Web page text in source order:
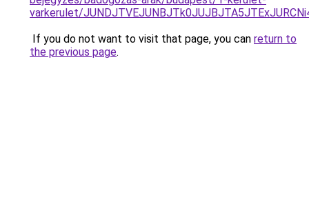
varkerulet/
If you do not want to visit that page, you can return to
the previous page.